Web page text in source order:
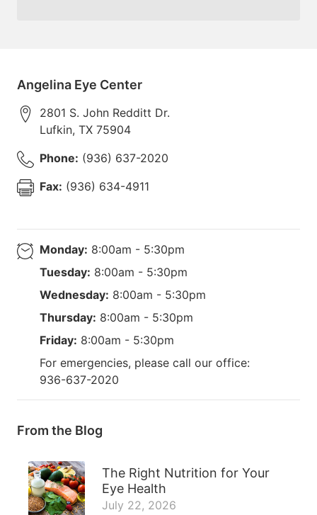
Angelina Eye Center
2801 S. John Redditt Dr.
Lufkin, TX 75904
Phone: (936) 637-2020
Fax: (936) 634-4911
Monday: 8:00am - 5:30pm
Tuesday: 8:00am - 5:30pm
Wednesday: 8:00am - 5:30pm
Thursday: 8:00am - 5:30pm
Friday: 8:00am - 5:30pm
For emergencies, please call our office:
936-637-2020
From the Blog
The Right Nutrition for Your
Eye Health
July 22, 2026